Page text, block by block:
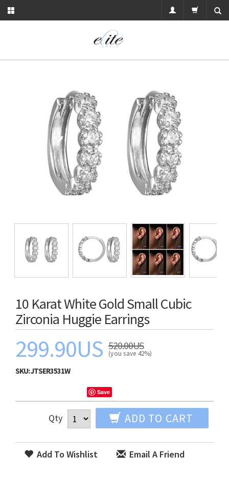
10 Karat White Gold Small Cubic
Zirconia Huggie Earrings
299.90US 520.00US
(you save 42%)
SKU:JTSER3531W
Save
Qty ADD TO CART
Add To Wishlist Email A Friend